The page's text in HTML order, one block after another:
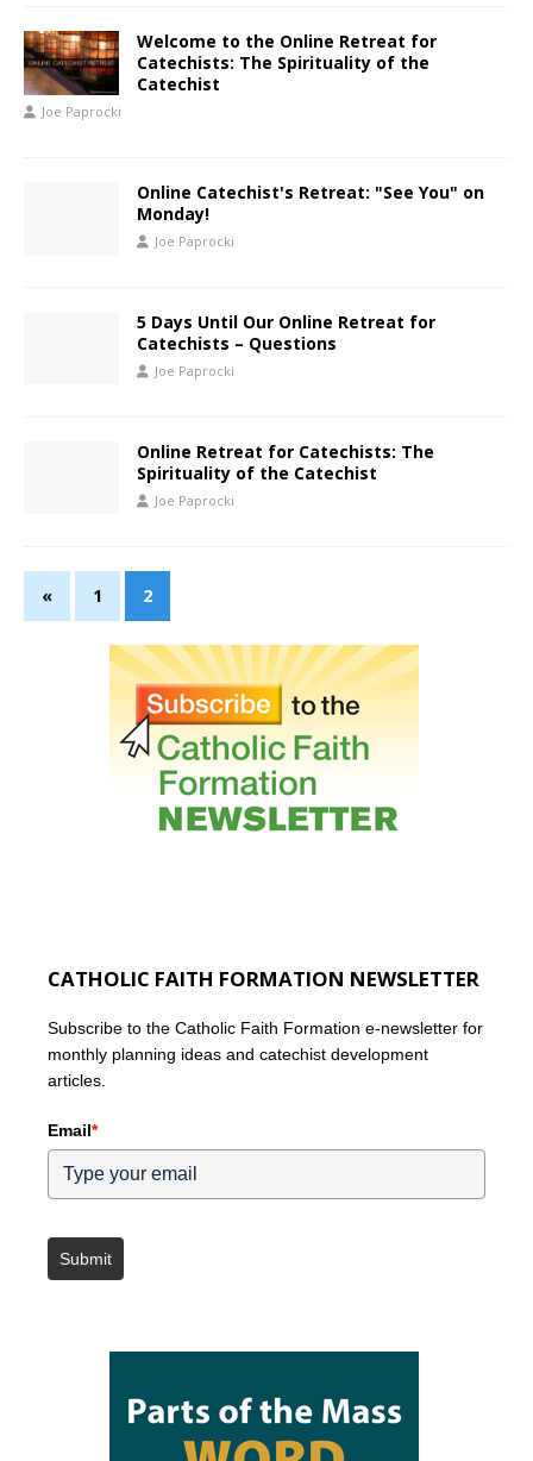
Welcome to the Online Retreat for
Catechists: The Spirituality of the
Catechist
Joe Paprocki
Online Catechist's Retreat: "See You" on
Monday!
Joe Paprocki
5 Days Until Our Online Retreat for
Catechists – Questions
Joe Paprocki
Online Retreat for Catechists: The
Spirituality of the Catechist
Joe Paprocki
« 1 2
CATHOLIC FAITH FORMATION NEWSLETTER
Subscribe to the Catholic Faith Formation e-newsletter for
monthly planning ideas and catechist development
articles.
Email*
Submit